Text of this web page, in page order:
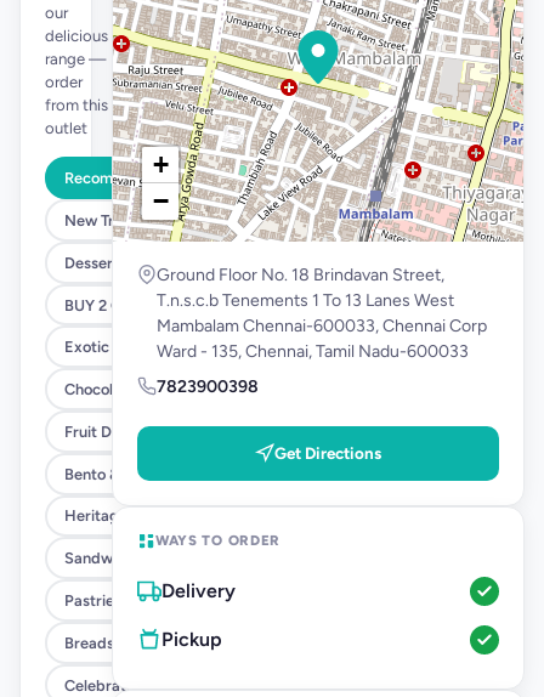
our
delicious
range —
order
from this
outlet
Recommended
New Tropical Launch
Desserts @ 99
BUY 2 GET 1 - SANDWICH OFFER
Exotic Cakes (10% OFF)
Chocolate Cakes (10% OFF)
Fruit Delight Flavours (10% OFF)
Bento & Tier Cakes (10% OFF)
Heritage Cake Flavours (10% OFF)
Sandwiches
Pastries
Breads & Tea Cakes
Celebration Add Ons
+
−
Ground Floor No. 18 Brindavan Street,
T.n.s.c.b Tenements 1 To 13 Lanes West
Mambalam Chennai-600033, Chennai Corp
Ward - 135, Chennai, Tamil Nadu-600033
7823900398
Get Directions
WAYS TO ORDER
Delivery
Pickup